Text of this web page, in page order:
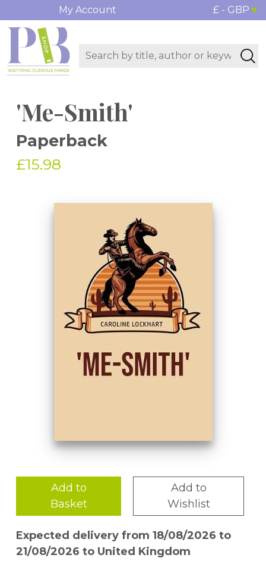
My Account £ - GBP
'Me-Smith'
Paperback
£15.98
Add to
Basket
Add to
Wishlist
Expected delivery from 18/08/2026 to
21/08/2026 to United Kingdom